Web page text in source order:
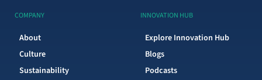
COMPANY
About
Culture
Sustainability
INNOVATION HUB
Explore Innovation Hub
Blogs
Podcasts